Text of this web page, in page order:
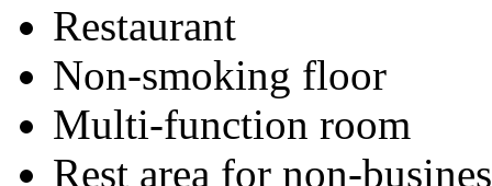
Restaurant
Non-smoking floor
Multi-function room
Rest area for non-